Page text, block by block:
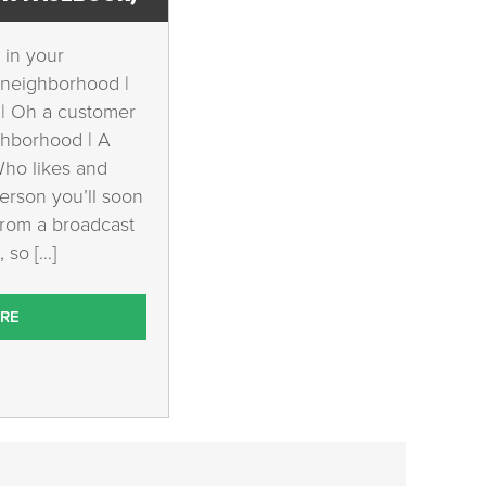
in your
|
Oh a customer
| A
likes and
you’ll soon
a broadcast
so […]